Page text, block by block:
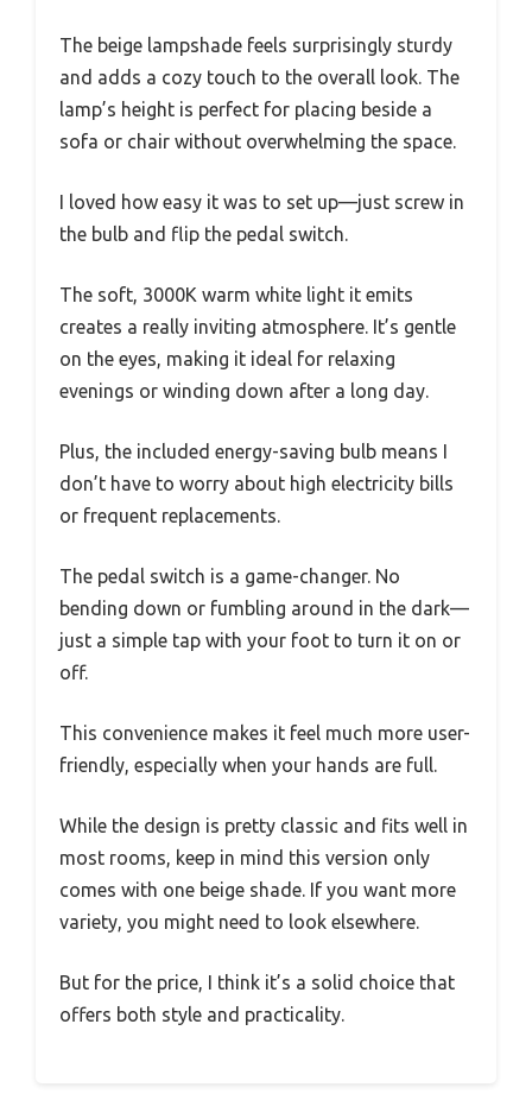
The beige lampshade feels surprisingly sturdy
and adds a cozy touch to the overall look. The
lamp’s height is perfect for placing beside a
sofa or chair without overwhelming the space.
I loved how easy it was to set up—just screw in
the bulb and flip the pedal switch.
The soft, 3000K warm white light it emits
creates a really inviting atmosphere. It’s gentle
on the eyes, making it ideal for relaxing
evenings or winding down after a long day.
Plus, the included energy-saving bulb means I
don’t have to worry about high electricity bills
or frequent replacements.
The pedal switch is a game-changer. No
bending down or fumbling around in the dark—
just a simple tap with your foot to turn it on or
off.
This convenience makes it feel much more user-
friendly, especially when your hands are full.
While the design is pretty classic and fits well in
most rooms, keep in mind this version only
comes with one beige shade. If you want more
variety, you might need to look elsewhere.
But for the price, I think it’s a solid choice that
offers both style and practicality.